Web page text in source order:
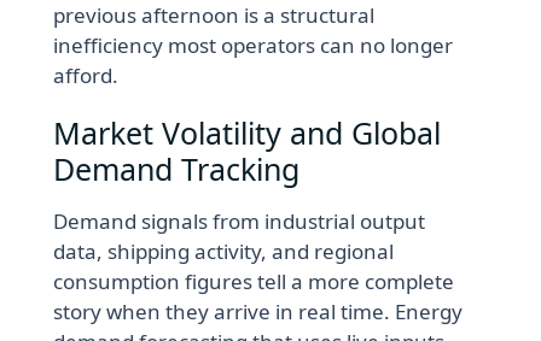
previous afternoon is a structural
inefficiency most operators can no longer
afford.
Market Volatility and Global
Demand Tracking
Demand signals from industrial output
data, shipping activity, and regional
consumption figures tell a more complete
story when they arrive in real time. Energy